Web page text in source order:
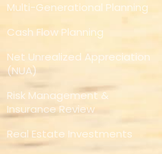
Multi-Generational Planning
Cash Flow Planning
Net Unrealized Appreciation
(NUA)
Risk Management &
Insurance Review
Real Estate Investments